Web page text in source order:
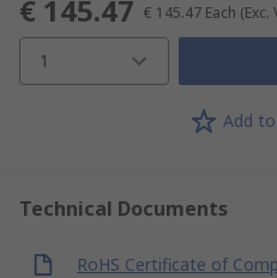
€ 145.47 € 145.47 Each (Exc.
1
Add
Technical Documents
RoHS Certificate of